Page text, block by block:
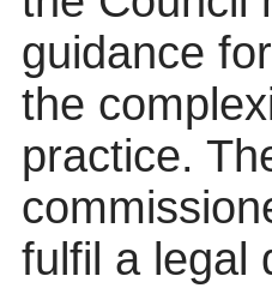
guidance
the
practice.
fulfil a legal